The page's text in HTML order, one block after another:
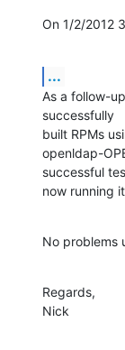
On 1/2/2012
...
As a follow-
successfully
built RPMs
openldap-
successful
now running
No problems
Regards,
Nick